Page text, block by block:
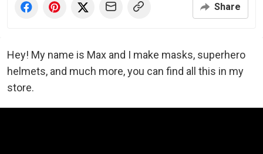
Share
Hey! My name is Max and I make masks, superhero
helmets, and much more, you can find all this in my
store.